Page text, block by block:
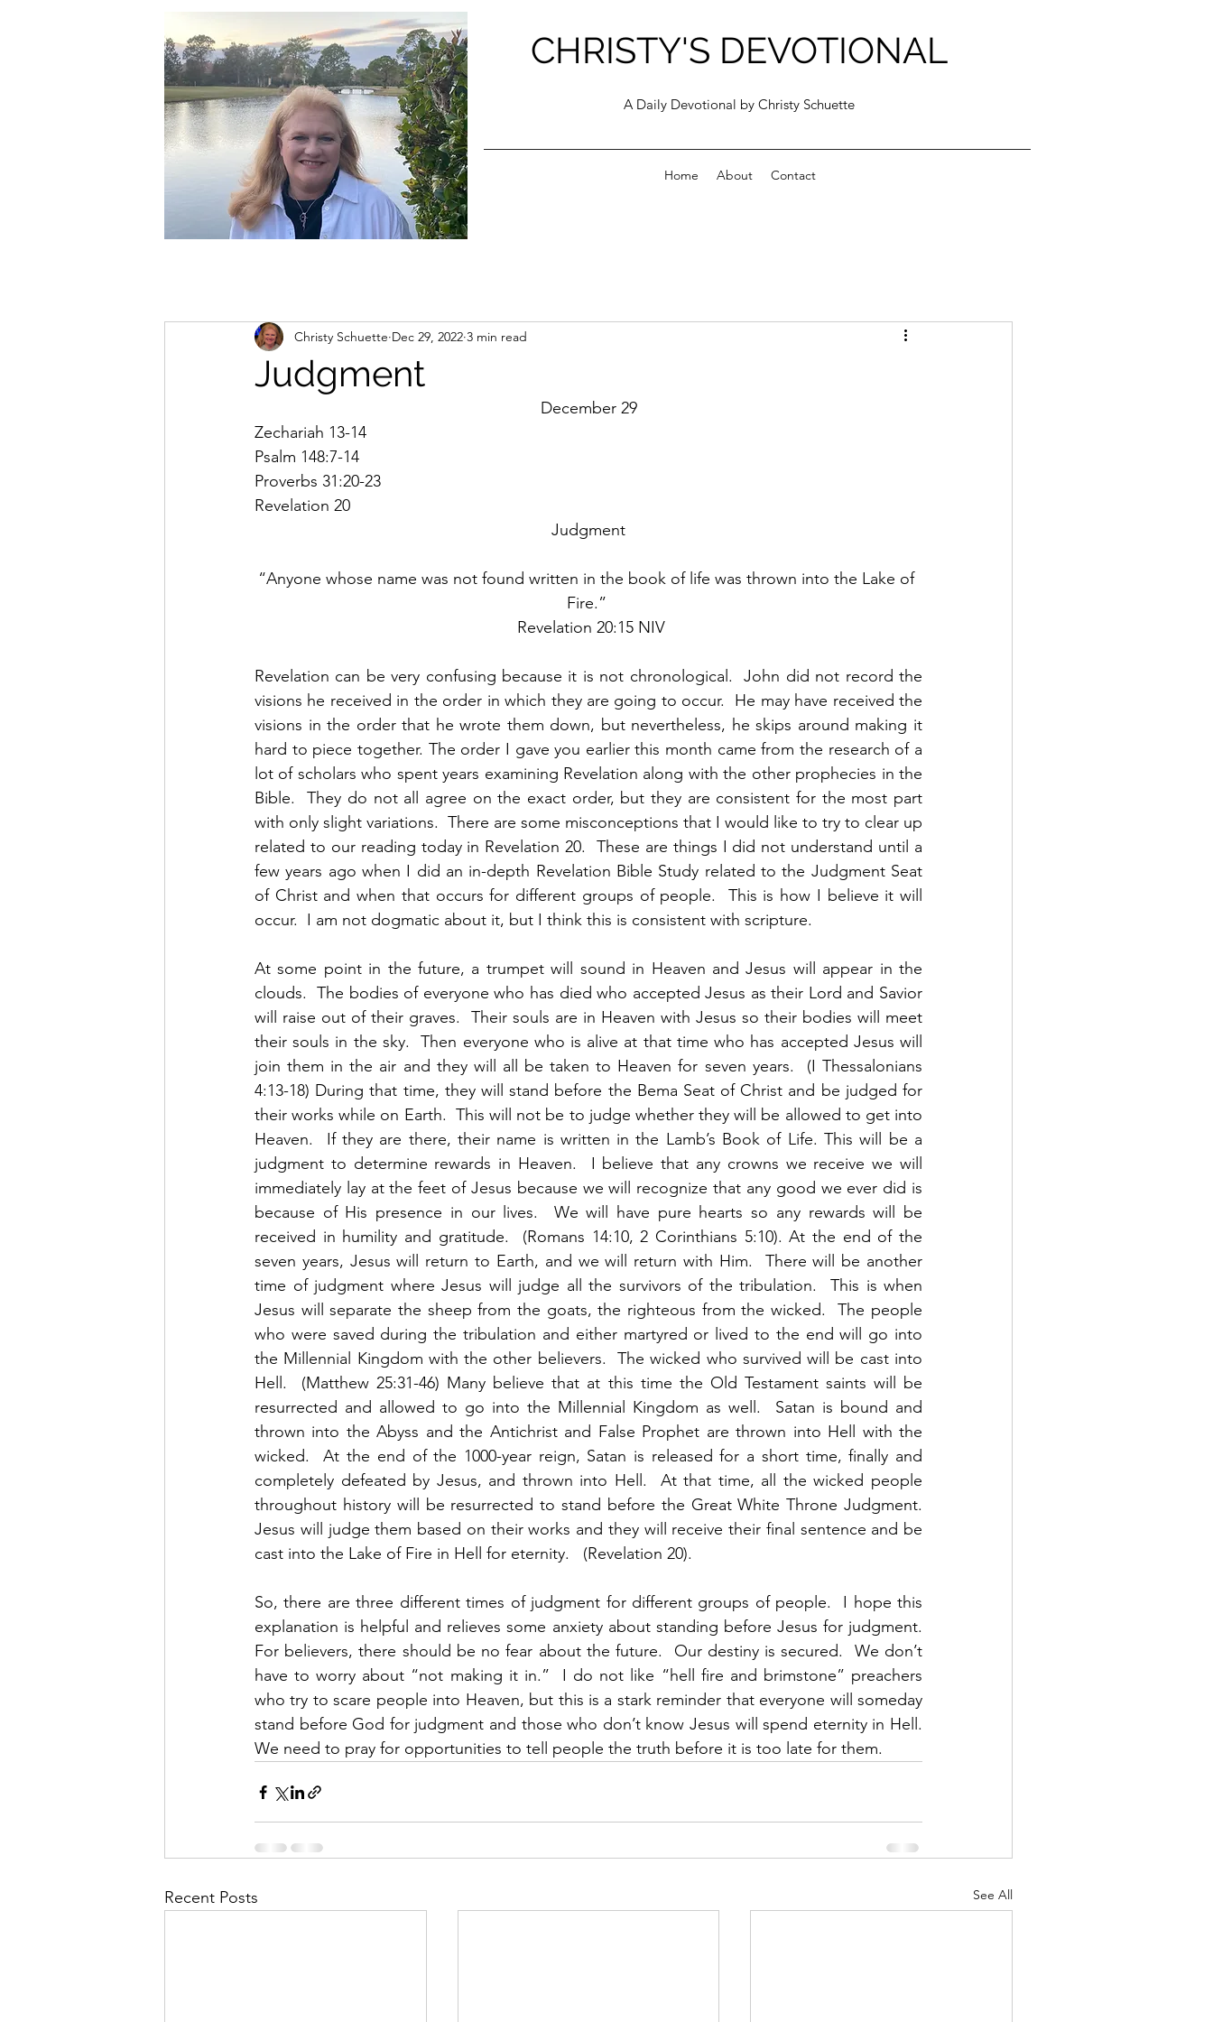
christycschuette@gmail.com
CHRISTY'S DEVOTIONAL
A Daily Devotional by Christy Schuette
Home About Contact
Judgment
Christy Schuette Dec 29, 2022 3 min read
December 29
Zechariah 13-14
Psalm 148:7-14
Proverbs 31:20-23
Revelation 20
Judgment
“Anyone whose name was not found written in the book of life was thrown into the Lake of
Fire.”
Revelation 20:15 NIV
Revelation can be very confusing because it is not chronological.  John did not record the
visions he received in the order in which they are going to occur.  He may have received the
visions in the order that he wrote them down, but nevertheless, he skips around making it
hard to piece together. The order I gave you earlier this month came from the research of a
lot of scholars who spent years examining Revelation along with the other prophecies in the
Bible.  They do not all agree on the exact order, but they are consistent for the most part
with only slight variations.  There are some misconceptions that I would like to try to clear up
related to our reading today in Revelation 20.  These are things I did not understand until a
few years ago when I did an in-depth Revelation Bible Study related to the Judgment Seat
of Christ and when that occurs for different groups of people.  This is how I believe it will
occur.  I am not dogmatic about it, but I think this is consistent with scripture.
At some point in the future, a trumpet will sound in Heaven and Jesus will appear in the
clouds.  The bodies of everyone who has died who accepted Jesus as their Lord and Savior
will raise out of their graves.  Their souls are in Heaven with Jesus so their bodies will meet
their souls in the sky.  Then everyone who is alive at that time who has accepted Jesus will
join them in the air and they will all be taken to Heaven for seven years.  (I Thessalonians
4:13-18) During that time, they will stand before the Bema Seat of Christ and be judged for
their works while on Earth.  This will not be to judge whether they will be allowed to get into
Heaven.  If they are there, their name is written in the Lamb’s Book of Life. This will be a
judgment to determine rewards in Heaven.  I believe that any crowns we receive we will
immediately lay at the feet of Jesus because we will recognize that any good we ever did is
because of His presence in our lives.  We will have pure hearts so any rewards will be
received in humility and gratitude.  (Romans 14:10, 2 Corinthians 5:10). At the end of the
seven years, Jesus will return to Earth, and we will return with Him.  There will be another
time of judgment where Jesus will judge all the survivors of the tribulation.  This is when
Jesus will separate the sheep from the goats, the righteous from the wicked.  The people
who were saved during the tribulation and either martyred or lived to the end will go into
the Millennial Kingdom with the other believers.  The wicked who survived will be cast into
Hell.  (Matthew 25:31-46) Many believe that at this time the Old Testament saints will be
resurrected and allowed to go into the Millennial Kingdom as well.  Satan is bound and
thrown into the Abyss and the Antichrist and False Prophet are thrown into Hell with the
wicked.  At the end of the 1000-year reign, Satan is released for a short time, finally and
completely defeated by Jesus, and thrown into Hell.  At that time, all the wicked people
throughout history will be resurrected to stand before the Great White Throne Judgment.
Jesus will judge them based on their works and they will receive their final sentence and be
cast into the Lake of Fire in Hell for eternity.   (Revelation 20).
So, there are three different times of judgment for different groups of people.  I hope this
explanation is helpful and relieves some anxiety about standing before Jesus for judgment.
For believers, there should be no fear about the future.  Our destiny is secured.  We don’t
have to worry about “not making it in.”  I do not like “hell fire and brimstone” preachers
who try to scare people into Heaven, but this is a stark reminder that everyone will someday
stand before God for judgment and those who don’t know Jesus will spend eternity in Hell.
We need to pray for opportunities to tell people the truth before it is too late for them.
Recent Posts See All